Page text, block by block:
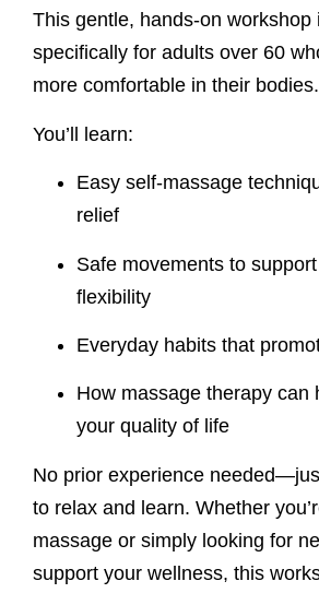
This gentle, hands-on workshop
specifically for adults over 60
more comfortable in their bodies.
You’ll learn:
Easy self-massage
relief
Safe movements to
flexibility
Everyday habits that
How massage therapy can
your quality of life
No prior experience
to relax and learn. Whether
massage or simply looking for
support your wellness, this